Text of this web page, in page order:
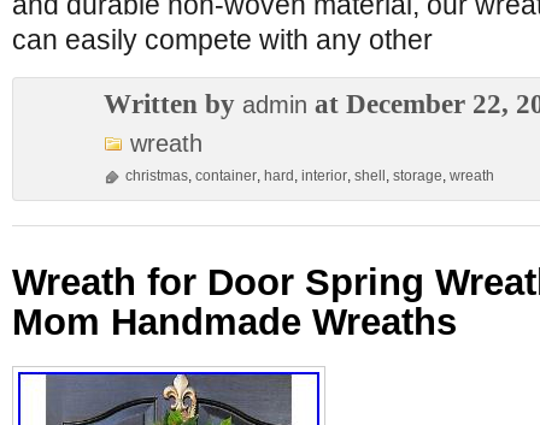
can easily compete with any other
Written by admin at December 22,
wreath
christmas, container, hard , interior, shell , storage, wreath
Wreath for Door Spring
Mom Handmade Wreaths